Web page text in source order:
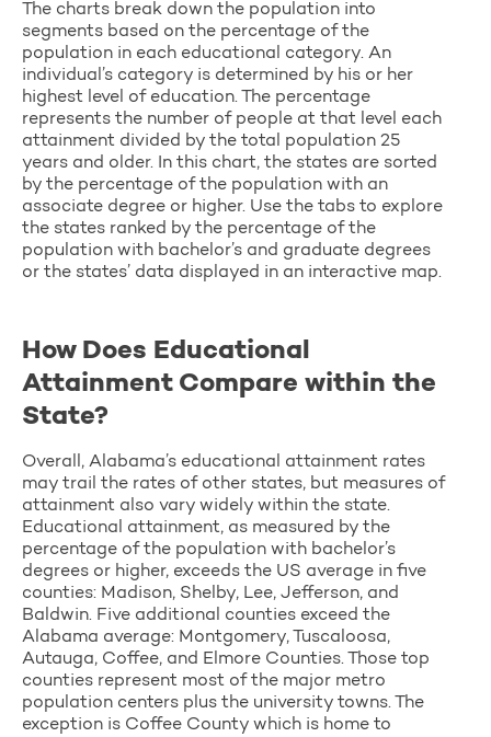
The charts break down the population into
segments based on the percentage of the
population in each educational category. An
individual’s category is determined by his or her
highest level of education. The percentage
represents the number of people at that level each
attainment divided by the total population 25
years and older. In this chart, the states are sorted
by the percentage of the population with an
associate degree or higher. Use the tabs to explore
the states ranked by the percentage of the
population with bachelor’s and graduate degrees
or the states’ data displayed in an interactive map.
How Does Educational
Attainment Compare within the
State?
Overall, Alabama’s educational attainment rates
may trail the rates of other states, but measures of
attainment also vary widely within the state.
Educational attainment, as measured by the
percentage of the population with bachelor’s
degrees or higher, exceeds the US average in five
counties: Madison, Shelby, Lee, Jefferson, and
Baldwin. Five additional counties exceed the
Alabama average: Montgomery, Tuscaloosa,
Autauga, Coffee, and Elmore Counties. Those top
counties represent most of the major metro
population centers plus the university towns. The
exception is Coffee County which is home to